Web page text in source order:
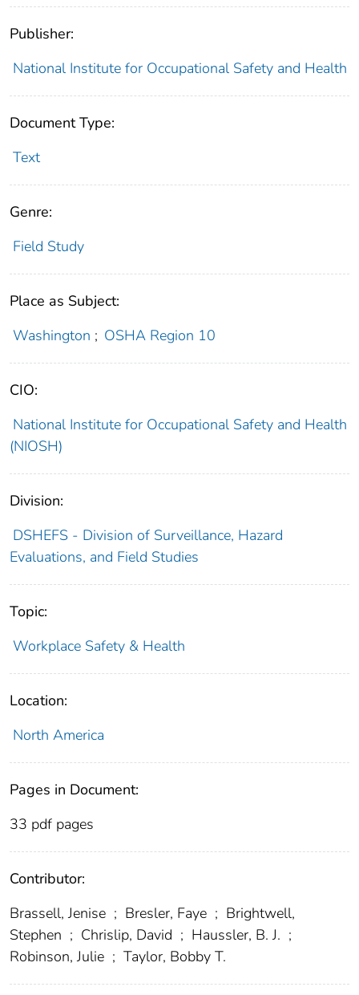
Publisher:
National Institute for Occupational Safety and Health
Document Type:
Text
Genre:
Field Study
Place as Subject:
Washington ; OSHA Region 10
CIO:
National Institute for Occupational Safety and Health
(NIOSH)
Division:
DSHEFS - Division of Surveillance, Hazard
Evaluations, and Field Studies
Topic:
Workplace Safety & Health
Location:
North America
Pages in Document:
33 pdf pages
Contributor:
Brassell, Jenise ; Bresler, Faye ; Brightwell,
Stephen ; Chrislip, David ; Haussler, B. J. ;
Robinson, Julie ; Taylor, Bobby T.